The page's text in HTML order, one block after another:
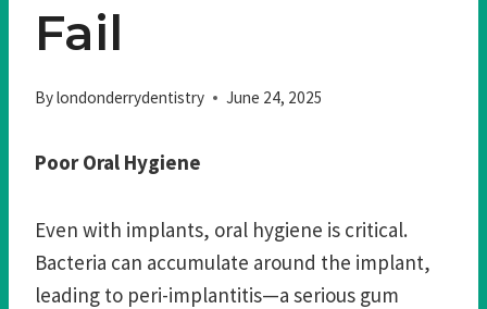
Fail
Bylondonderrydentistry June 24, 2025
Poor Oral Hygiene
Even with implants, oral hygiene is critical.
Bacteria can accumulate around the implant,
leading to peri-implantitis—a serious gum